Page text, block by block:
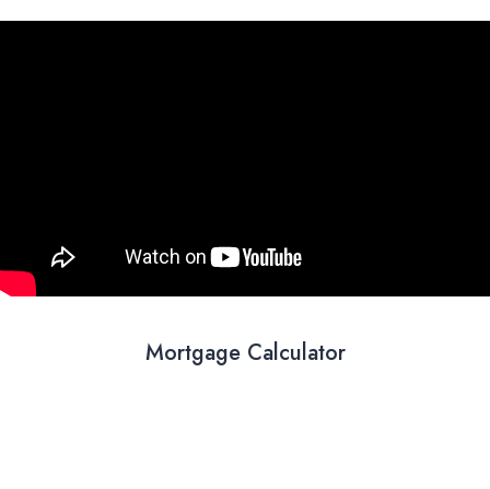
Mortgage Calculator